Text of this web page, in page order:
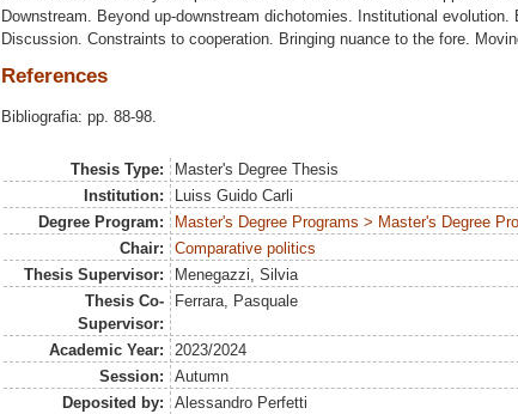
Downstream. Beyond up-downstream dichotomies. Institutional
Discussion. Constraints to cooperation. Bringing nuance to the fore.
References
Bibliografia: pp. 88-98.
Thesis Type:
Master's Degree Thesis
Institution:
Luiss Guido Carli
Degree Program:
Master's Degree Programs > Master's Degree
Chair:
Comparative politics
Thesis Supervisor:
Menegazzi, Silvia
Thesis Co-
Supervisor:
Ferrara, Pasquale
Academic Year:
2023/2024
Session:
Autumn
Deposited by:
Alessandro Perfetti